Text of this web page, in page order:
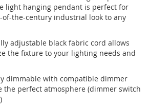
light hanging pendant is perfect for
the-century industrial look to any
adjustable black fabric cord allows
the fixture to your lighting needs and
dimmable with compatible dimmer
the perfect atmosphere (dimmer switch